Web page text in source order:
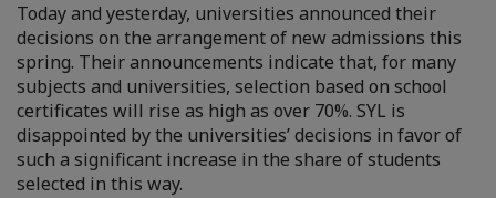
Today and yesterday, universities announced their
decisions on the arrangement of new admissions this
spring. Their announcements indicate that, for many
subjects and universities, selection based on school
certificates will rise as high as over 70%. SYL is
disappointed by the universities’ decisions in favor of
such a significant increase in the share of students
selected in this way.